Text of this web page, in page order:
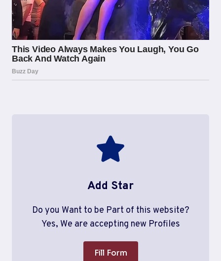
Add Star
Do you Want to be Part of this website?
Yes, We are accepting new Profiles
Fill Form